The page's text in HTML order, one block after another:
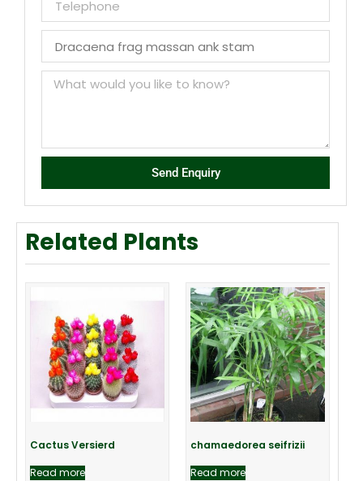
Send Enquiry
Related Plants
Cactus Versierd
Read more
chamaedorea seifrizii
Read more